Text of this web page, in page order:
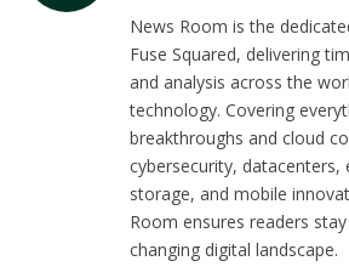
News Room is the
Fuse Squared, delivering
and analysis across the
technology. Covering
breakthroughs and cloud
cybersecurity,
storage, and mobile
Room ensures readers
changing digital landscape.